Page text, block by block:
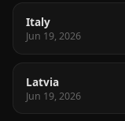
Italy
Jun 19, 2026
Latvia
Jun 19, 2026